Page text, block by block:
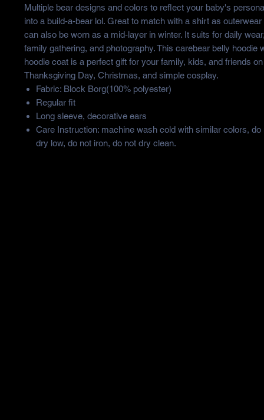
Multiple bear designs and colors to reflect your baby's
into a build-a-bear lol. Great to match with a shirt as
can also be worn as a mid-layer in winter. It suits for daily
family gathering, and photography. This carebear belly hoodie
hoodie coat is a perfect gift for your family, kids, and friends
Thanksgiving Day, Christmas, and simple cosplay.
Fabric: Block Borg(100% polyester)
Regular fit
Long sleeve, decorative ears
Care Instruction: machine wash cold with similar colors, do
dry low, do not iron, do not dry clean.